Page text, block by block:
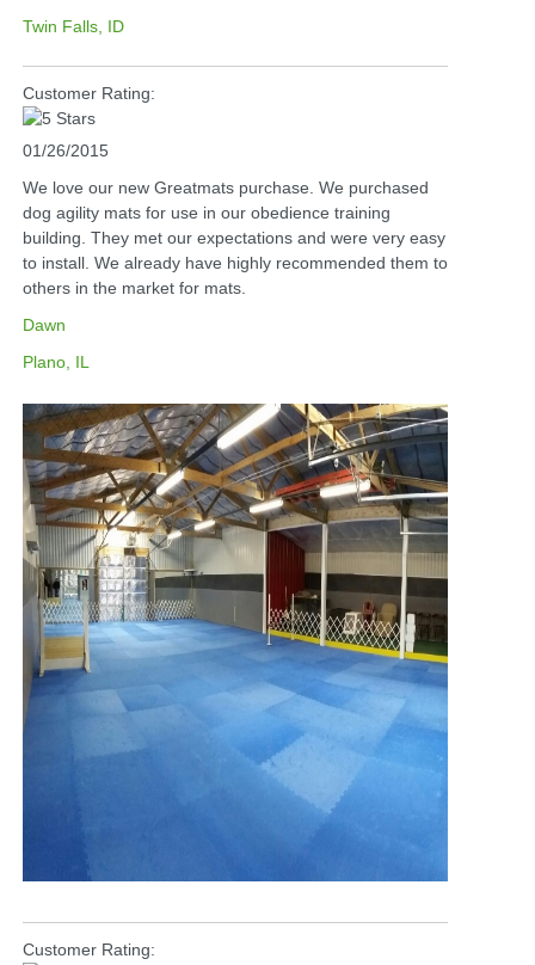
Twin Falls, ID
Customer Rating:
01/26/2015
We love our new Greatmats purchase. We purchased
dog agility mats for use in our obedience training
building. They met our expectations and were very easy
to install. We already have highly recommended them to
others in the market for mats.
Dawn
Plano, IL
Customer Rating: